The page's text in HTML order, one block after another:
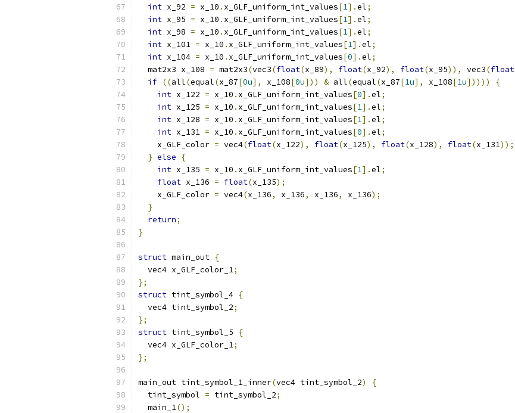
int x_92 = x_10 . x_GLF_uniform_int_values[1].el;
int x_95 = x_10 . x_GLF_uniform_int_values[1].el;
int x_98 = x_10 . x_GLF_uniform_int_values[1].el;
int x_101 = x_10 . x_GLF_uniform_int_values[1].el;
int x_104 = x_10 . x_GLF_uniform_int_values[0].el;
  mat2x3 x_108
= mat2x3(vec3(float(x_89), float(x_92), float(x_95)), vec3(float
if ((all(equal(x_87[0u], x_108[0u])) & all(equal(x_87[1u], x_108[1u]))))
{
int x_122 = x_10 . x_GLF_uniform_int_values[0].el;
int x_125 = x_10 . x_GLF_uniform_int_values[1].el;
int x_128 = x_10 . x_GLF_uniform_int_values[1].el;
int x_131 = x_10 . x_GLF_uniform_int_values[0].el;
    x_GLF_color
= vec4(float(x_122), float(x_125), float(x_128), float(x_131));
} else
{
int x_135 = x_10 . x_GLF_uniform_int_values[1].el;
float x_136 = float(x_135);
    x_GLF_color
= vec4(x_136, x_136, x_136, x_136);
}
return;
}
struct main_out {
  vec4 x_GLF_color_1
;
};
struct tint_symbol_4 {
  vec4 tint_symbol_2
;
};
struct tint_symbol_5
{
  vec4 x_GLF_color_1
;
};
main_out tint_symbol_1_inner(vec4 tint_symbol_2)
{
  tint_symbol
= tint_symbol_2;
  main_1
();